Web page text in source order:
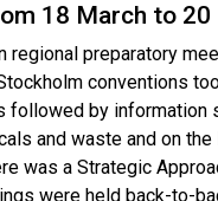
18 March to
regional preparatory
conventions
followed by
and waste and on
was a Strategic
were held back-to-